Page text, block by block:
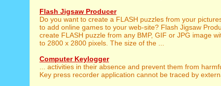
Flash Jigsaw Producer
Do you want to create a FLASH puzzles from your
to add online games to your web-site? Flash Jigsaw
create FLASH puzzle from any BMP, GIF or JPG image
to 2800 x 2800 pixels. The size of the ...
Computer Keylogger
... activities in their absence and prevent them from
Key press recorder application cannot be traced by